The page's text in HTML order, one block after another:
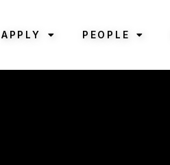
APPLY PEOPLE